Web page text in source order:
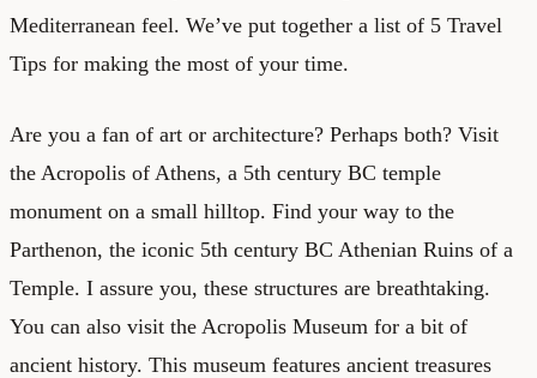
Mediterranean feel. We’ve put together a list of 5 Travel
Tips for making the most of your time.
Are you a fan of art or architecture? Perhaps both? Visit
the Acropolis of Athens, a 5th century BC temple
monument on a small hilltop. Find your way to the
Parthenon, the iconic 5th century BC Athenian Ruins of a
Temple. I assure you, these structures are breathtaking.
You can also visit the Acropolis Museum for a bit of
ancient history. This museum features ancient treasures